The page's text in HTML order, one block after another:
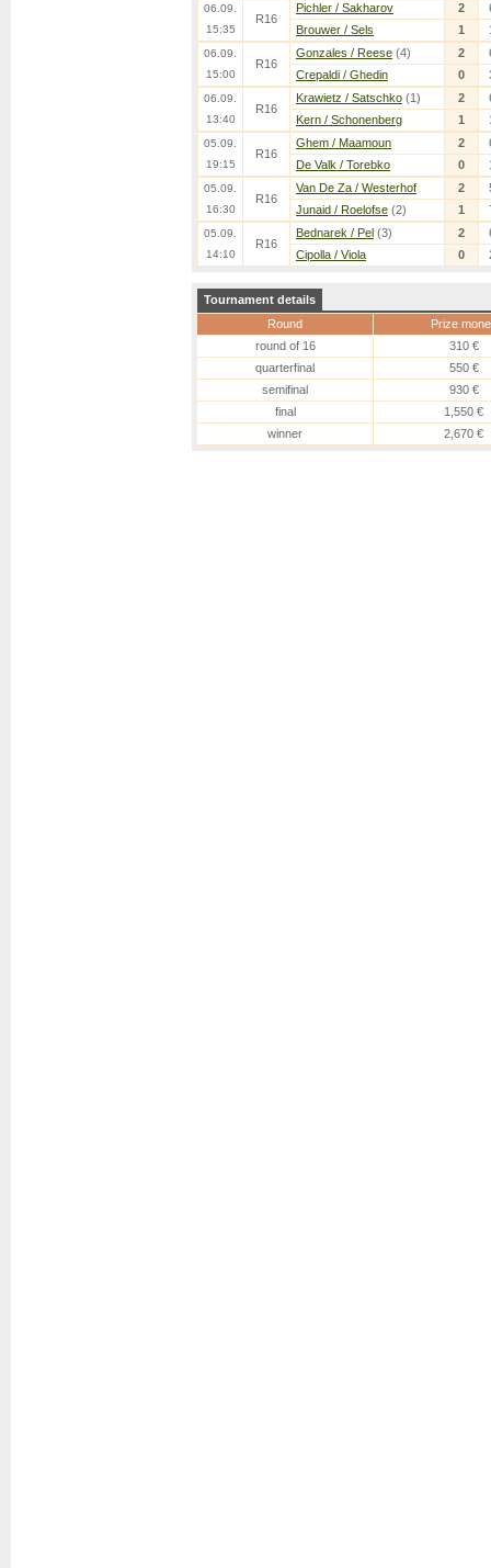
06.09.
15:35
R16
Pichler / Sakharov 2
Brouwer / Sels
1
06.09.
15:00
R16
Gonzales / Reese (4) 2
Crepaldi / Ghedin
0
06.09.
13:40
R16
Krawietz / Satschko (1) 2
Kern / Schonenberg
1
05.09.
19:15
R16
Ghem / Maamoun 2
De Valk / Torebko
0
05.09.
16:30
R16
Van De Za / Westerhof 2
Junaid / Roelofse (2) 1
05.09.
14:10
R16
Bednarek / Pel (3) 2
Cipolla / Viola
0
Tournament details
Round
Prize
round of 16
310 €
quarterfinal
550 €
semifinal
930 €
final
1,550 €
winner
2,670 €